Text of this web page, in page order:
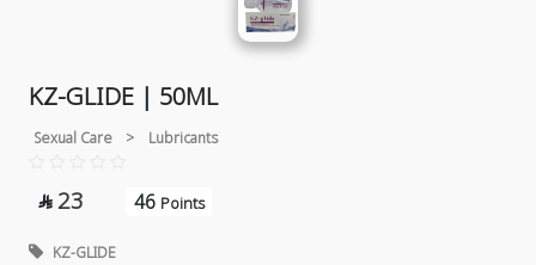
KZ-GLIDE | 50ML
Sexual Care > Lubricants
 23 46 Points
KZ-GLIDE